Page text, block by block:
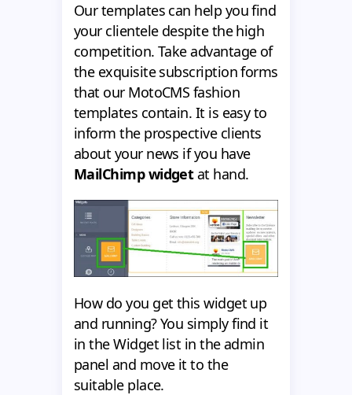
Our templates can help you find
your clientele despite the high
competition. Take advantage of
the exquisite subscription forms
that our MotoCMS fashion
templates contain. It is easy to
inform the prospective clients
about your news if you have
MailChimp widgetat hand.
How do you get this widget up
and running? You simply find it
in the Widget list in the admin
panel and move it to the
suitable place.